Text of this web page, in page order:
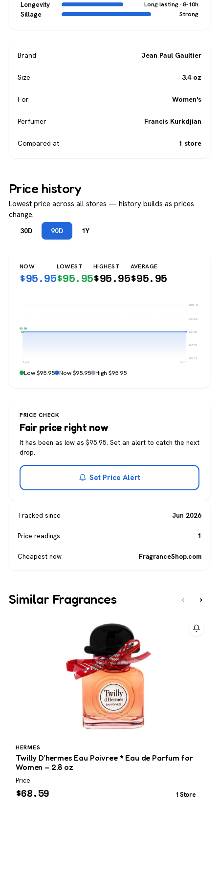
Longevity Long lasting · 8-10h
Sillage Strong
Brand Jean Paul Gaultier
Size 3.4 oz
For Women's
Perfumer Francis Kurkdjian
Compared at 1 store
Price history
Lowest price across all stores — history builds as prices
change.
30D 90D 1Y
NOW
$95.95
LOWEST
$95.95
HIGHEST
$95.95
AVERAGE
$95.95
$101.71
$98.83
$95.95
$93.07
$90.19
$95.95
Jun 3 Jun 3
Low $95.95 Now $95.95 High $95.95
PRICE CHECK
Fair price right now
It has been as low as $95.95. Set an alert to catch the next
drop.
Set Price Alert
Tracked since Jun 2026
Price readings 1
Cheapest now FragranceShop.com
Similar Fragrances ‹ ›
HERMES
Twilly D’hermes Eau Poivree * Eau de Parfum for
Women – 2.8 oz
Price
$68.59 1 Store